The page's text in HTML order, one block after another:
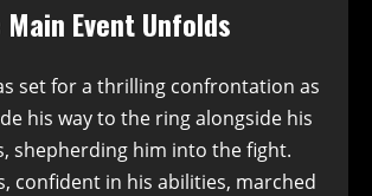
Event Unfolds
set for a thrilling confrontation as
his way to the ring alongside his
shepherding him into the fight.
confident in his abilities, marched